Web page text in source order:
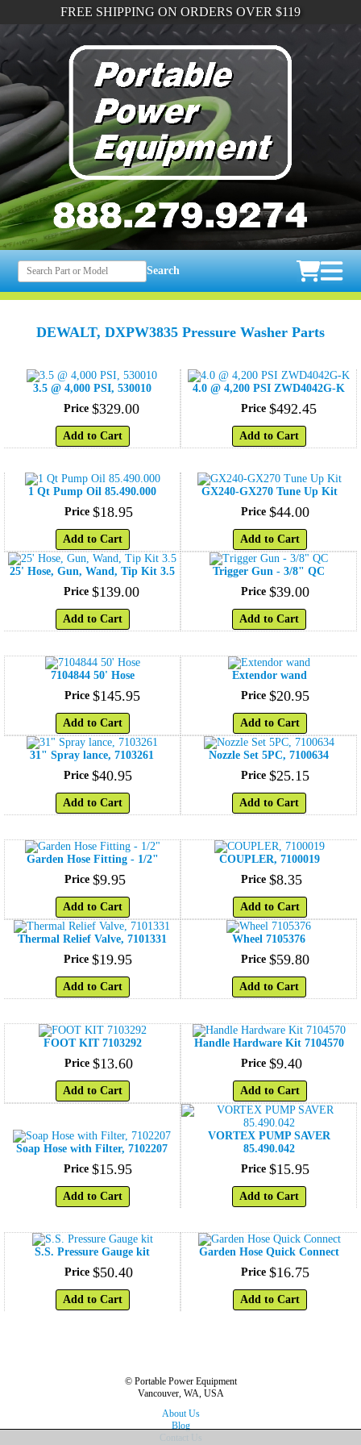
FREE SHIPPING ON ORDERS OVER $119
Search
DEWALT, DXPW3835 Pressure Washer Parts
3.5 @ 4,000 PSI, 530010
Price $329.00
Add to Cart
4.0 @ 4,200 PSI ZWD4042G-K
Price $492.45
Add to Cart
1 Qt Pump Oil 85.490.000
Price $18.95
Add to Cart
GX240-GX270 Tune Up Kit
Price $44.00
Add to Cart
25' Hose, Gun, Wand, Tip Kit 3.5
Price $139.00
Add to Cart
Trigger Gun - 3/8" QC
Price $39.00
Add to Cart
7104844 50' Hose
Price $145.95
Add to Cart
Extendor wand
Price $20.95
Add to Cart
31" Spray lance, 7103261
Price $40.95
Add to Cart
Nozzle Set 5PC, 7100634
Price $25.15
Add to Cart
Garden Hose Fitting - 1/2"
Price $9.95
Add to Cart
COUPLER, 7100019
Price $8.35
Add to Cart
Thermal Relief Valve, 7101331
Price $19.95
Add to Cart
Wheel 7105376
Price $59.80
Add to Cart
FOOT KIT 7103292
Price $13.60
Add to Cart
Handle Hardware Kit 7104570
Price $9.40
Add to Cart
Soap Hose with Filter, 7102207
Price $15.95
Add to Cart
VORTEX PUMP SAVER
85.490.042
Price $15.95
Add to Cart
S.S. Pressure Gauge kit
Price $50.40
Add to Cart
Garden Hose Quick Connect
Price $16.75
Add to Cart
© Portable Power Equipment
Vancouver, WA, USA
About Us
Blog
Contact Us